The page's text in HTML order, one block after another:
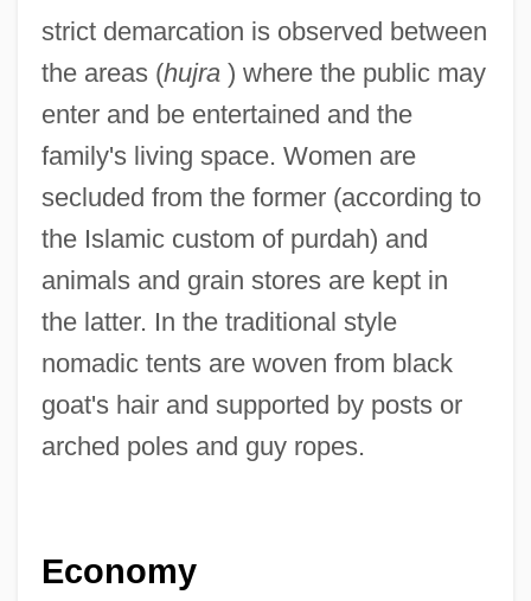
strict demarcation is observed between
the areas (hujra) where the public may
enter and be entertained and the
family's living space. Women are
secluded from the former (according to
the Islamic custom of purdah) and
animals and grain stores are kept in
the latter. In the traditional style
nomadic tents are woven from black
goat's hair and supported by posts or
arched poles and guy ropes.
Economy